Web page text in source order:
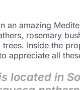
an amazing
rosemary
Inside the
appreciate all
located in